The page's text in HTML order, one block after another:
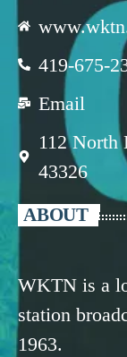
419-675-
Email
112 North
43326
ABOUT
WKTN is a
station
1963.